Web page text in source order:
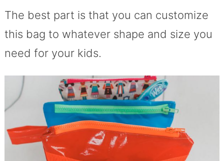
The best part is that you can customize
this bag to whatever shape and size you
need for your kids.